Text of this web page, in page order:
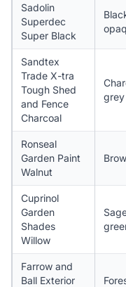
Sadolin
Superdec
Super Black
Sandtex
Trade X-tra
Tough Shed
and Fence
Charcoal
grey
Ronseal
Garden Paint
Walnut
Cuprinol
Garden
Shades
Willow
Farrow and
Ball Exterior